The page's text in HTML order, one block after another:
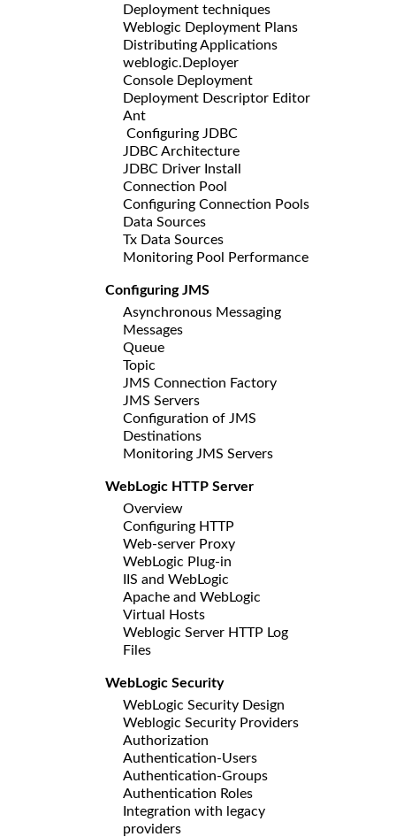
Deployment techniques
Weblogic Deployment Plans
Distributing Applications
weblogic.Deployer
Console Deployment
Deployment Descriptor Editor
Ant
Configuring JDBC
JDBC Architecture
JDBC Driver Install
Connection Pool
Configuring Connection Pools
Data Sources
Tx Data Sources
Monitoring Pool Performance
Configuring JMS
Asynchronous Messaging
Messages
Queue
Topic
JMS Connection Factory
JMS Servers
Configuration of JMS
Destinations
Monitoring JMS Servers
WebLogic HTTP Server
Overview
Configuring HTTP
Web-server Proxy
WebLogic Plug-in
IIS and WebLogic
Apache and WebLogic
Virtual Hosts
Weblogic Server HTTP Log
Files
WebLogic Security
WebLogic Security Design
Weblogic Security Providers
Authorization
Authentication-Users
Authentication-Groups
Authentication Roles
Integration with legacy
providers